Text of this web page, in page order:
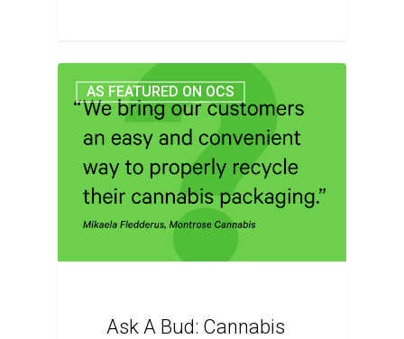
AS FEATURED ON OCS
Ask A Bud: Cannabis